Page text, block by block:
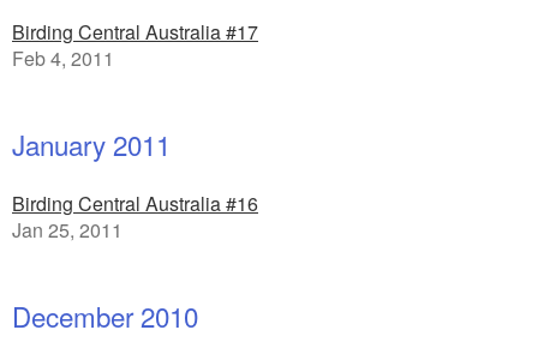
Birding Central Australia #17
Feb 4, 2011
January 2011
Birding Central Australia #16
Jan 25, 2011
December 2010